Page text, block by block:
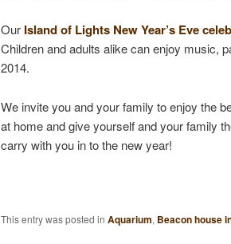
Our Island of Lights New Year’s Eve
Children and adults alike can enjoy music,
2014.
We invite you and your family to enjoy the
at home and give yourself and your family
carry with you in to the new year!
This entry was posted in Aquarium, Beacon house